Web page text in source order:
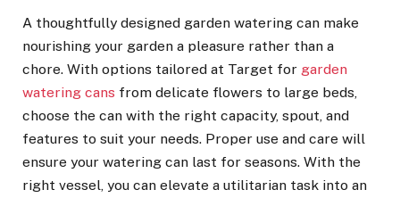
A thoughtfully designed garden watering can make
nourishing your garden a pleasure rather than a
chore. With options tailored at Target for garden
watering cans from delicate flowers to large beds,
choose the can with the right capacity, spout, and
features to suit your needs. Proper use and care will
ensure your watering can last for seasons. With the
right vessel, you can elevate a utilitarian task into an